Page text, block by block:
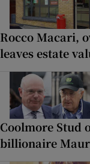
Rocco Macari,
leaves estate
Coolmore Stud
billionaire